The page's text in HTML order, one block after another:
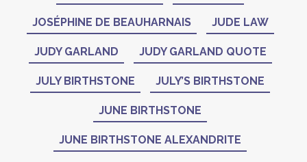
JOSÉPHINE DE BEAUHARNAIS JUDE LAW
JUDY GARLAND JUDY GARLAND QUOTE
JULY BIRTHSTONE JULY’S BIRTHSTONE
JUNE BIRTHSTONE
JUNE BIRTHSTONE ALEXANDRITE